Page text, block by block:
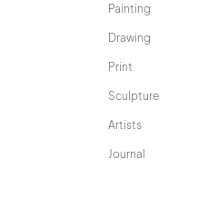
Painting
Drawing
Print
Sculpture
Artists
Journal